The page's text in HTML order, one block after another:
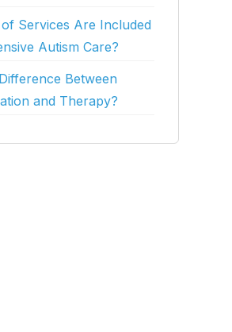
Services Are Included
Autism Care?
Between
and Therapy?